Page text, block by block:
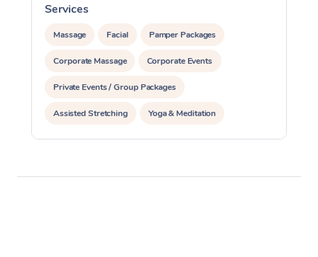
Services
Massage Facial Pamper Packages
Corporate Massage Corporate Events
Private Events / Group Packages
Assisted Stretching Yoga & Meditation
Counselling Reiki Energy Healing